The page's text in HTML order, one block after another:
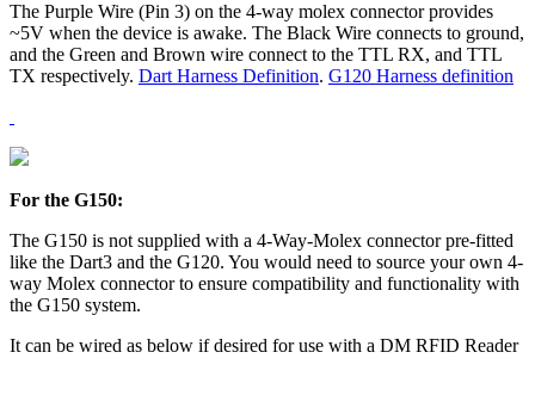
The Purple Wire (Pin 3) on the 4-way molex connector provides
~5V when the device is awake. The Black Wire connects to ground,
and the Green and Brown wire connect to the TTL RX, and TTL
TX respectively. Dart Harness Definition. G120 Harness definition
For the G150:
The G150 is not supplied with a 4-Way-Molex connector pre-fitted
like the Dart3 and the G120. You would need to source your own 4-
way Molex connector to ensure compatibility and functionality with
the G150 system.
It can be wired as below if desired for use with a DM RFID Reader